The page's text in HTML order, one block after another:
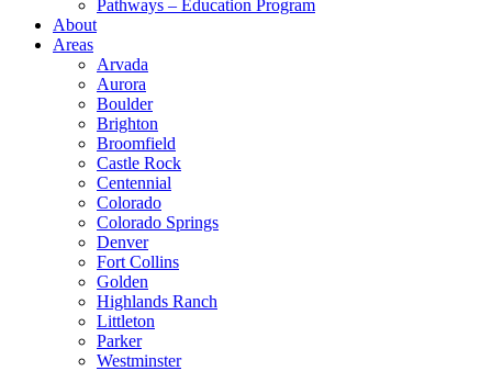
Pathways – Education Program
About
Areas
Arvada
Aurora
Boulder
Brighton
Broomfield
Castle Rock
Centennial
Colorado
Colorado Springs
Denver
Fort Collins
Golden
Highlands Ranch
Littleton
Parker
Westminster